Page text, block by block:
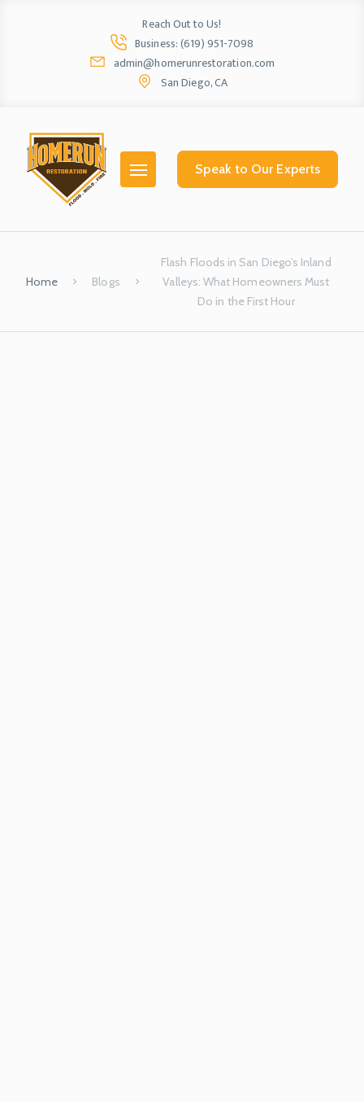
Reach Out to Us!
Business: (619) 951-7098
admin@homerunrestoration.com
San Diego, CA
Home
Speak to Our Experts
Home Blogs
Flash Floods in San Diego’s Inland
Valleys: What Homeowners Must
Do in the First Hour